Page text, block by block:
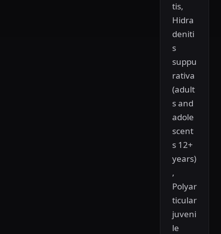
tis,
Hidra
deniti
s
suppu
rativa
(adult
s and
adole
scent
s 12+
years)
,
Polyar
ticular
juveni
le